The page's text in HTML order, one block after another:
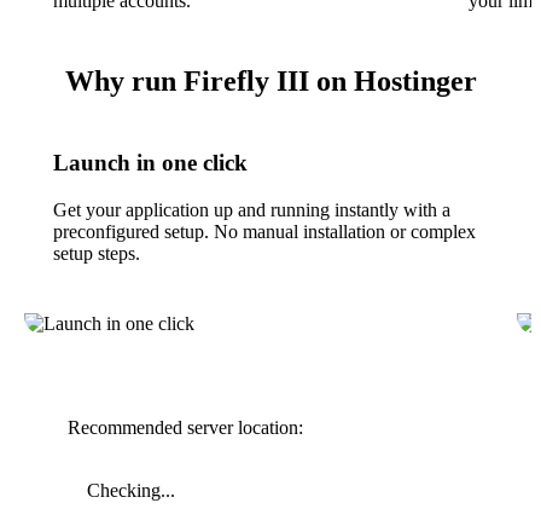
Why run Firefly III on Hostinger
Launch in one click
Get your application up and running instantly with a
preconfigured setup. No manual installation or complex
setup steps.
Recommended server location:
Checking...